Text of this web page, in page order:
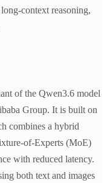
context reasoning,
of the Qwen3.6 model
Group. It is built on
combines a hybrid
of-Experts (MoE)
with reduced latency.
both text and images